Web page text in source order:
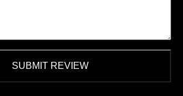
SUBMIT REVIEW